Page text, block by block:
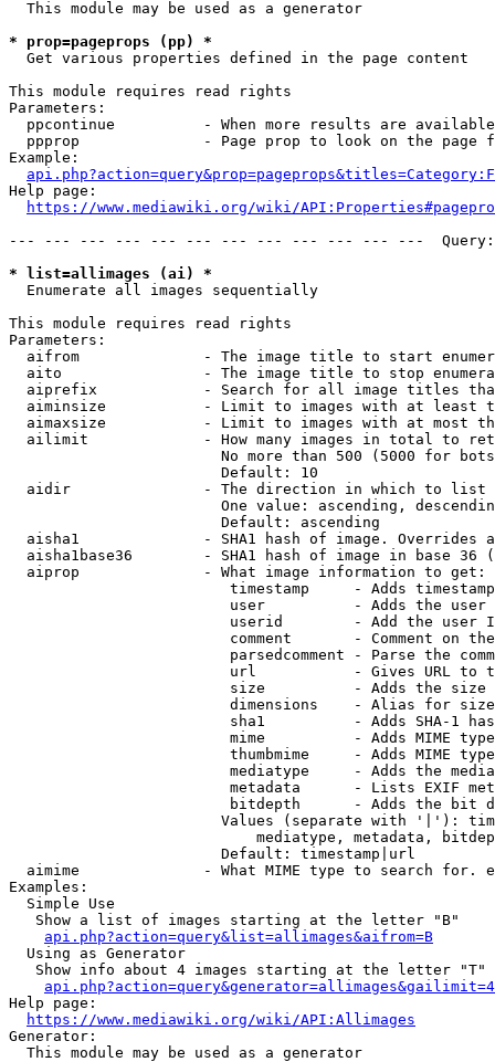
  This module may be used as a generator
* prop=pageprops (pp) *
  Get various properties defined in the page content
This module requires read rights
Parameters:
ppcontinue          - When more results are
ppprop              - Page prop to look on the page
Example:
Help page:
https://www.mediawiki.org/wiki/
--- --- --- --- --- --- --- --- --- --- --- ---
* list=allimages (ai) *
  Enumerate all images sequentially
This module requires read rights
Parameters:
aifrom              - The image title to start
aito                - The image title to stop
aiprefix            - Search for all image titles
aiminsize           - Limit to images with at least
aimaxsize           - Limit to images with at most
ailimit             - How many images in total to
No more than 500 (5000 for
                        Default: 10
  aidir               - The direction in which to list
One value: ascending,
                        Default: ascending
aisha1              - SHA1 hash of image. Overrides
aisha1base36        - SHA1 hash of image in base 36
  aiprop              - What image information to get:
timestamp     - Adds
user          - Adds the
userid        - Add the user
comment       - Comment on
parsedcomment - Parse the
url           - Gives URL to
size          - Adds the
                         dimensions    - Alias for size
sha1          - Adds SHA-1
mime          - Adds MIME
thumbmime     - Adds MIME
mediatype     - Adds the
metadata      - Lists EXIF
bitdepth      - Adds the bit
Values (separate with '|'):
mediatype, metadata,
                        Default: timestamp|url
aimime              - What MIME type to search for.
Examples:
  Simple Use
   Show a list of images starting at the letter "B"
api.php?action=query&list=allimages&aifrom=B
  Using as Generator
   Show info about 4 images starting at the letter "T"
Help page:
https://www.mediawiki.org/wiki/API:Allimages
Generator:
  This module may be used as a generator